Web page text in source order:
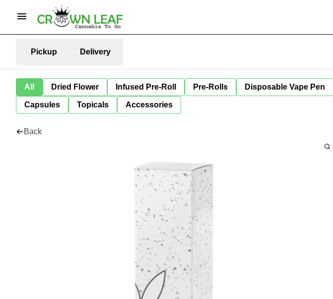
Pickup Delivery
All Dried Flower Infused Pre-Roll Pre-Rolls Disposable Vape Pen
Capsules Topicals Accessories
Back